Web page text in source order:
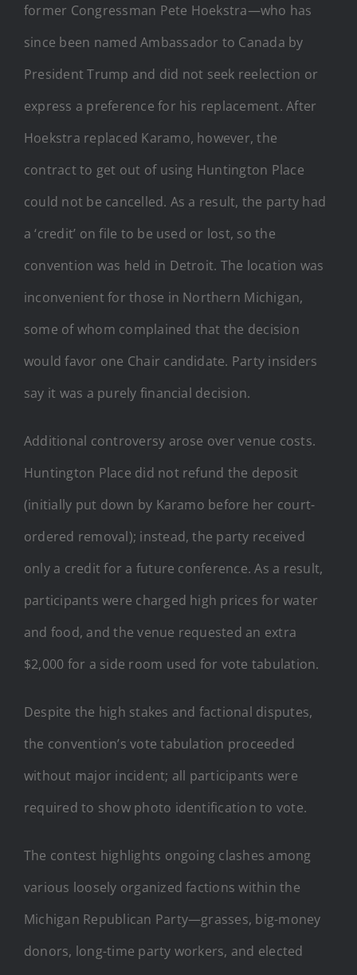
former Congressman Pete Hoekstra—who has
since been named Ambassador to Canada by
President Trump and did not seek reelection or
express a preference for his replacement. After
Hoekstra replaced Karamo, however, the
contract to get out of using Huntington Place
could not be cancelled. As a result, the party had
a ‘credit’ on file to be used or lost, so the
convention was held in Detroit. The location was
inconvenient for those in Northern Michigan,
some of whom complained that the decision
would favor one Chair candidate. Party insiders
say it was a purely financial decision.
Additional controversy arose over venue costs.
Huntington Place did not refund the deposit
(initially put down by Karamo before her court-
ordered removal); instead, the party received
only a credit for a future conference. As a result,
participants were charged high prices for water
and food, and the venue requested an extra
$2,000 for a side room used for vote tabulation.
Despite the high stakes and factional disputes,
the convention’s vote tabulation proceeded
without major incident; all participants were
required to show photo identification to vote.
The contest highlights ongoing clashes among
various loosely organized factions within the
Michigan Republican Party—grasses, big-money
donors, long-time party workers, and elected